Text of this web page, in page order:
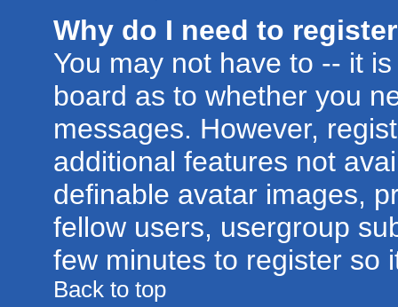
Why do I need to
You may not have to -- it
board as to whether you
messages. However,
additional features not
definable avatar images,
fellow users, usergroup
few minutes to register so
Back to top